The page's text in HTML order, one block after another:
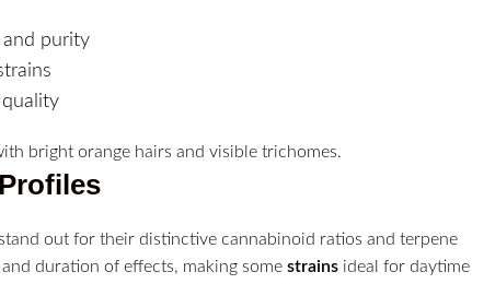
and purity
out for their distinctive cannabinoid ratios and terpene
duration of effects, making some strains ideal for daytime